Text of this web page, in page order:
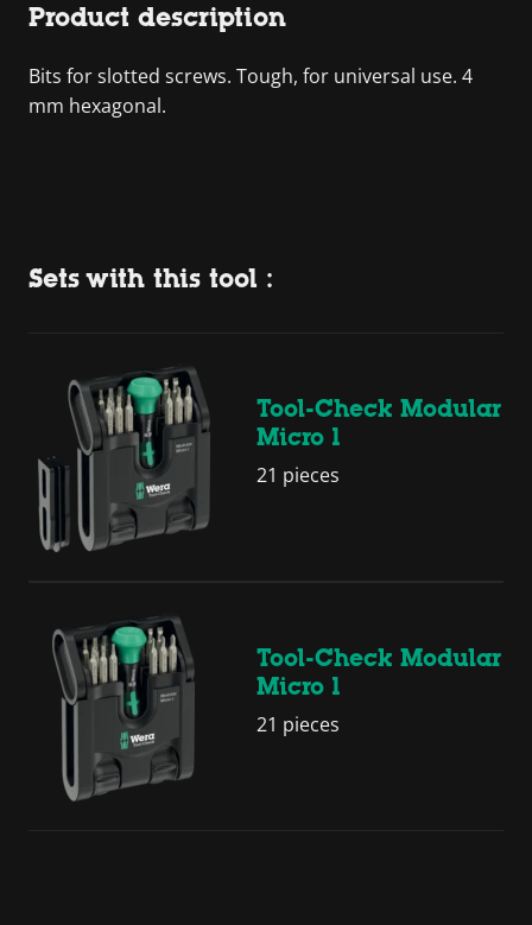
Product description
Bits for slotted screws. Tough, for universal use. 4
mm hexagonal.
Sets with this tool :
Tool-Check Modular
Micro 1
21 pieces
Tool-Check Modular
Micro 1
21 pieces